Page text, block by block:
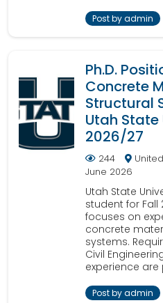
Post by admin
Ph.D.
Concrete
Structural
Utah
2026/27
244
June 2026
Utah State
student for Fall
focuses on
concrete
systems.
Civil
experience are
Post by admin